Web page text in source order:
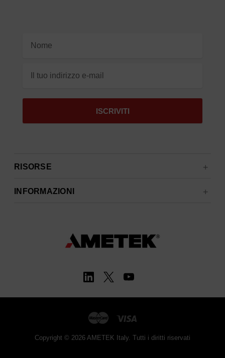
RISORSE
INFORMAZIONI
Copyright © 2026 AMETEK Italy. Tutti i diritti riservati